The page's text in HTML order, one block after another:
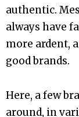
authentic.
always have
more ardent,
good brands.
Here, a few
around, in